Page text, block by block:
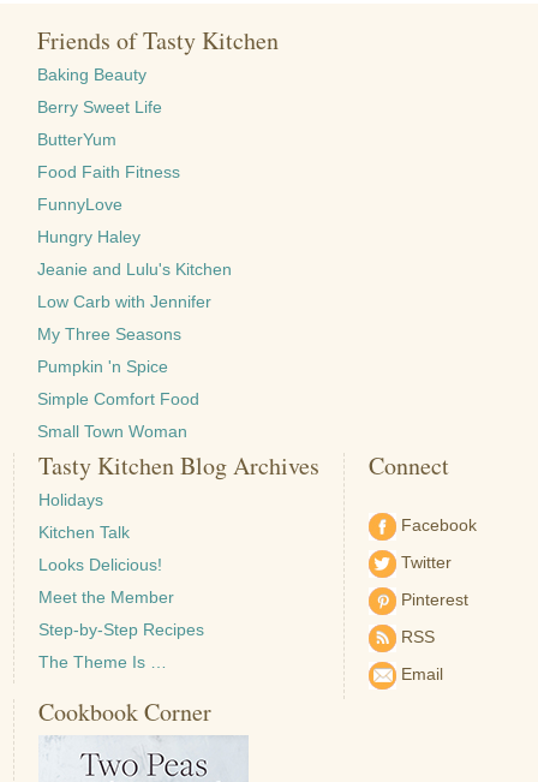
Friends of Tasty Kitchen
Baking Beauty
Berry Sweet Life
ButterYum
Food Faith Fitness
FunnyLove
Hungry Haley
Jeanie and Lulu's Kitchen
Low Carb with Jennifer
My Three Seasons
Pumpkin 'n Spice
Simple Comfort Food
Small Town Woman
Tasty Kitchen Blog Archives
Holidays
Kitchen Talk
Looks Delicious!
Meet the Member
Step-by-Step Recipes
The Theme Is …
Connect
Facebook
Twitter
Pinterest
RSS
Email
Cookbook Corner